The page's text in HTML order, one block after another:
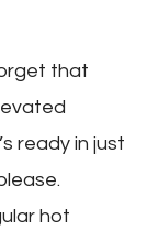
that
ready in just
hot